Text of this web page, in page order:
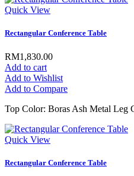
Quick View
Rectangular Conference Table
RM1,830.00
Add to cart
Add to Wishlist
Add to Compare
Top Color: Boras Ash Metal
Quick View
Rectangular Conference Table